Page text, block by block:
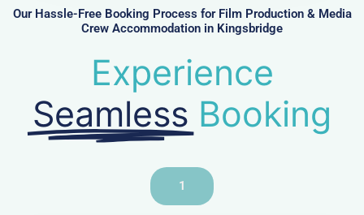
r
Our Hassle-Free Booking Process for Film Production & Media
Crew Accommodation in Kingsbridge
Experience
Seamless Booking
1